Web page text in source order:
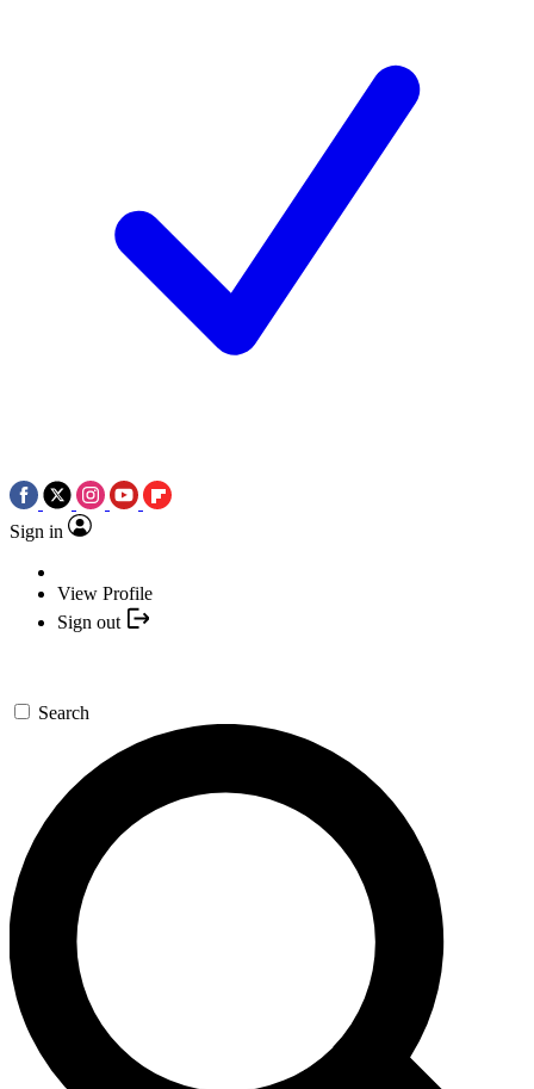
Sign in
View Profile
Sign out
Search